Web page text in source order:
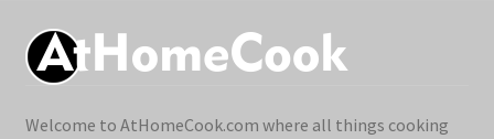
Welcome to AtHomeCook.com where all things cooking